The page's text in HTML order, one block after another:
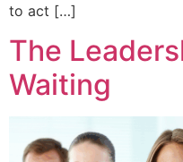
to act […]
The
Waiting